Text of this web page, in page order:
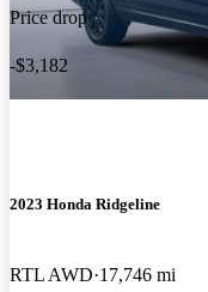
Price drop
-$3,182
2023 Honda Ridgeline
RTL AWD 17,746 mi